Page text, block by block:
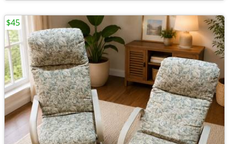
$45